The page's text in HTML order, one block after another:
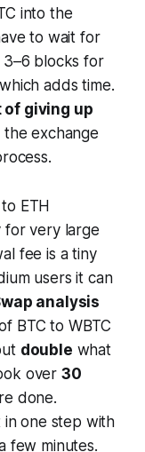
into the
to wait for
3–6 blocks for
adds time.
of giving up
exchange
ETH
for very large
fee is a tiny
users it can
analysis
BTC to WBTC
double what
over 30
done.
in one step with
few minutes.